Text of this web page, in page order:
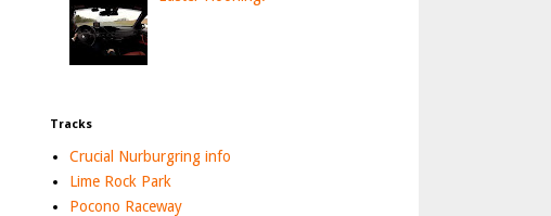
Tracks
Crucial Nurburgring info
Lime Rock Park
Pocono Raceway